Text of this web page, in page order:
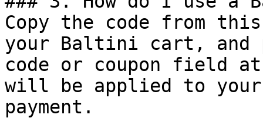
Copy the code from
your Baltini cart, and
code or coupon field
will be applied to
payment.